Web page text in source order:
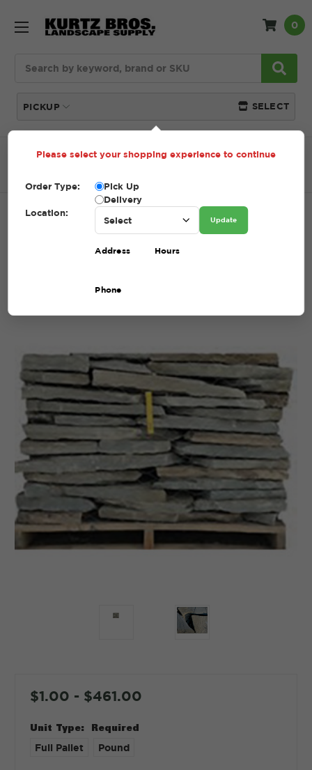
PICKUP SELECT
0
Home SHOP Natural Stone
Garden Path
COLONIAL GREY GARDEN PATH
COLONIAL GREY GARDEN PATH
$1.00 - $461.00
Unit Type: Required
Full Pallet Pound
Please select your shopping experience to continue
Order Type:
Pick Up
Delivery
Location:
Update
Address Hours
Phone